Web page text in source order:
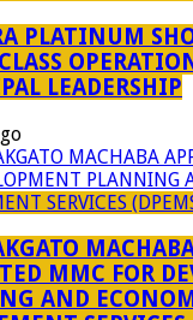
Municipality
Municipality
Municipality
PLATINUM
LEADERSHIP
MMC FOR
AND